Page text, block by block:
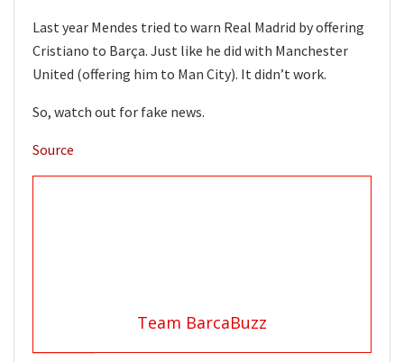
Last year Mendes tried to warn Real Madrid by offering
Cristiano to Barça. Just like he did with Manchester
United (offering him to Man City). It didn’t work.
So, watch out for fake news.
Source
Team BarcaBuzz